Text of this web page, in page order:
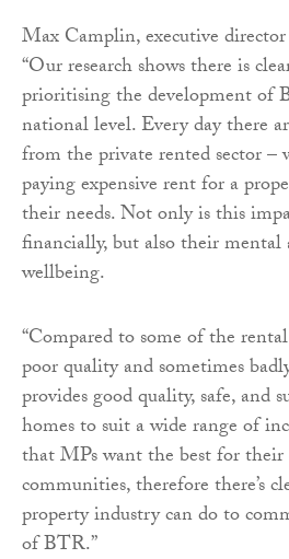
Max Camplin, executive
“Our research shows there is
prioritising the development of
national level. Every day there
from the private rented sector –
paying expensive rent for a
their needs. Not only is this
financially, but also their mental
wellbeing.
“Compared to some of the
poor quality and sometimes
provides good quality, safe, and
homes to suit a wide range of
that MPs want the best for their
communities, therefore there’s
property industry can do to
of BTR.”